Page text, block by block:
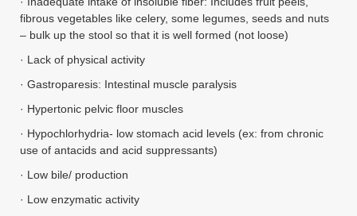
fibrous vegetables like celery, some legumes, seeds and nuts
– bulk up the stool so that it is well formed (not loose)
· Lack of physical activity
· Gastroparesis: Intestinal muscle paralysis
· Hypertonic pelvic floor muscles
· Hypochlorhydria- low stomach acid levels (ex: from chronic
use of antacids and acid suppressants)
· Low bile/ production
· Low enzymatic activity